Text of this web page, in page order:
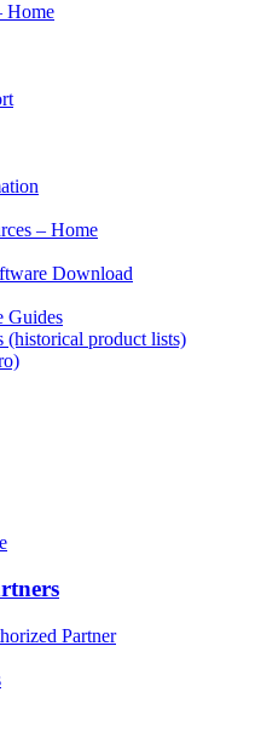
Home
– Home
Download
Guides
(historical product lists)
Partner